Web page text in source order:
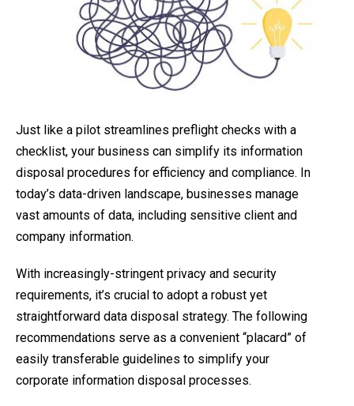
Just like a pilot streamlines preflight checks with a
checklist, your business can simplify its information
disposal procedures for efficiency and compliance. In
today’s data-driven landscape, businesses manage
vast amounts of data, including sensitive client and
company information.
With increasingly-stringent privacy and security
requirements, it’s crucial to adopt a robust yet
straightforward data disposal strategy. The following
recommendations serve as a convenient “placard” of
easily transferable guidelines to simplify your
corporate information disposal processes.